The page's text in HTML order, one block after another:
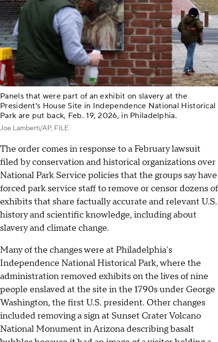
Panels that were part of an exhibit on slavery at the
President's House Site in Independence National Historical
Park are put back, Feb. 19, 2026, in Philadelphia.
Joe Lamberti/AP, FILE
The order comes in response to a February lawsuit
filed by conservation and historical organizations over
National Park Service policies that the groups say have
forced park service staff to remove or censor dozens of
exhibits that share factually accurate and relevant U.S.
history and scientific knowledge, including about
slavery and climate change.
Many of the changes were at Philadelphia's
Independence National Historical Park, where the
administration removed exhibits on the lives of nine
people enslaved at the site in the 1790s under George
Washington, the first U.S. president. Other changes
included removing a sign at Sunset Crater Volcano
National Monument in Arizona describing basalt